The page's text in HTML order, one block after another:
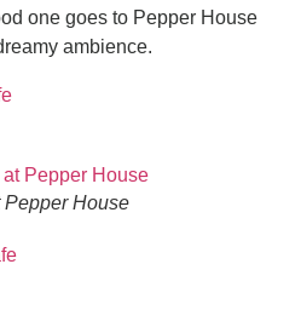
one goes to Pepper House
ambience.
Pepper House